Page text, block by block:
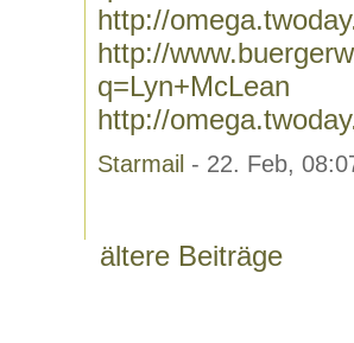
http://
http://
q=Lyn+McLean
http://
Starmail - 22. Feb,
ältere Beiträge